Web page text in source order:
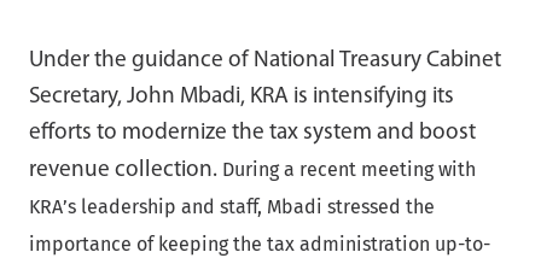
Under the guidance of National Treasury Cabinet
Secretary, John Mbadi, KRA is intensifying its
efforts to modernize the tax system and boost
revenue collection. During a recent meeting with
KRA’s leadership and staff, Mbadi stressed the
importance of keeping the tax administration up-to-